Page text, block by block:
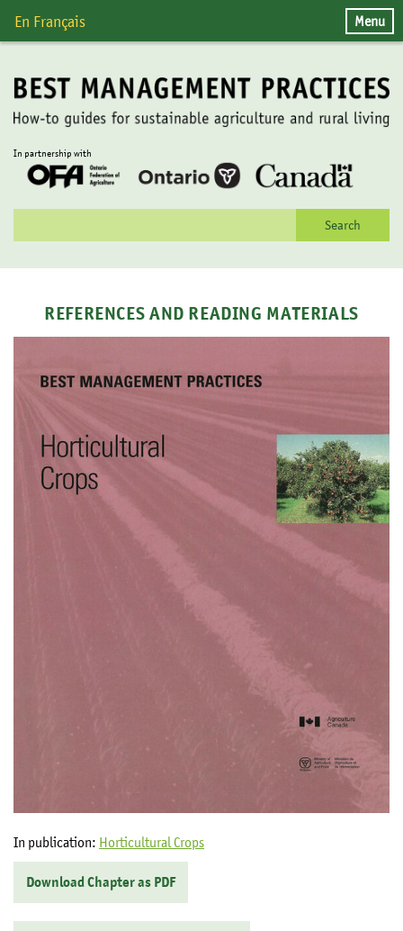
En Français Menu
In partnership with
for:
REFERENCES AND READING MATERIALS
In publication: Horticultural Crops
Download Chapter as PDF